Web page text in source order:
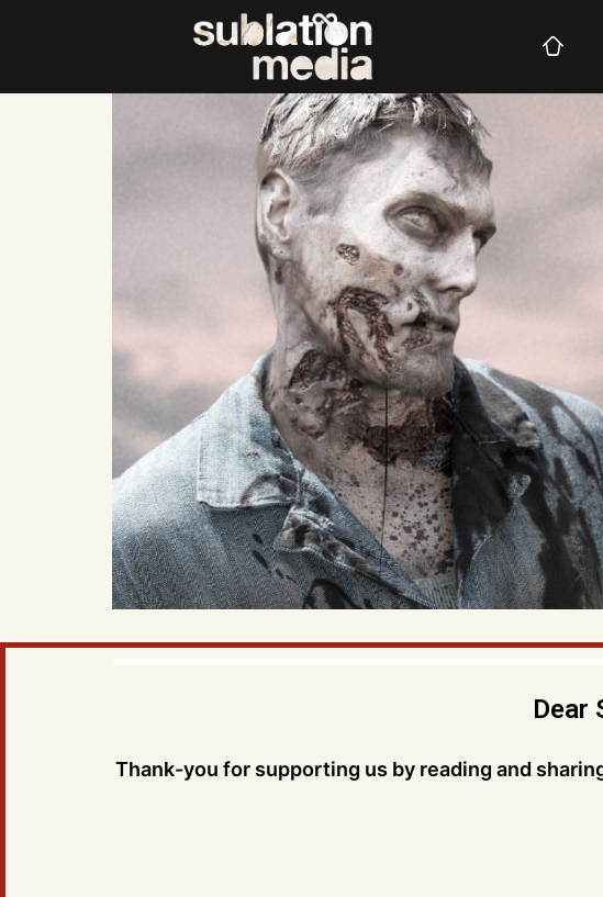
Dear
Thank-you for supporting us by reading and